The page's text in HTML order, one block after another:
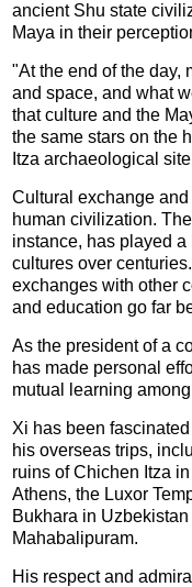
ancient Shu state
Maya in their
"At the end of the day,
and space, and what
that culture and the
the same stars on the
Itza archaeological
Cultural exchange
human civilization.
instance, has played
cultures over
exchanges with other
and education go far
As the president of a
has made personal
mutual learning
Xi has been
his overseas trips,
ruins of Chichen Itza
Athens, the Luxor
Bukhara in
Mahabalipuram.
His respect and